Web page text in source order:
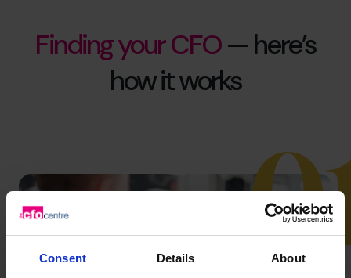
Consent Details About
Finding your CFO— here’s
how it works